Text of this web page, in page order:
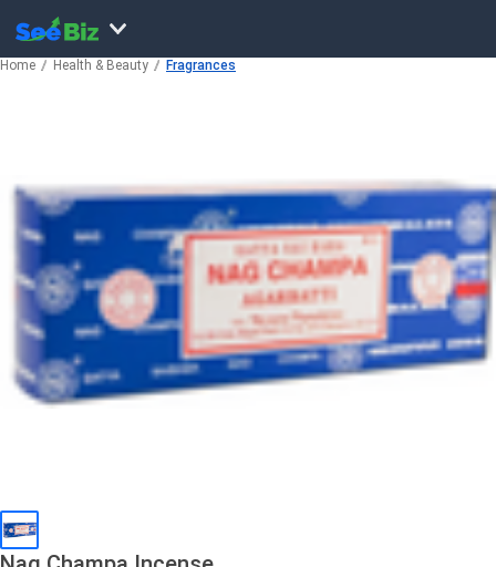
Home Health & Beauty Fragrances